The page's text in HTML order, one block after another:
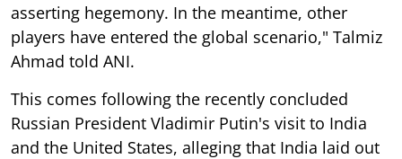
asserting hegemony. In the meantime, other
players have entered the global scenario," Talmiz
Ahmad told ANI.
This comes following the recently concluded
Russian President Vladimir Putin's visit to India
and the United States, alleging that India laid out